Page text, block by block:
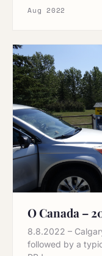
Aug 2022
O Canada –
8.8.2022 –
followed by a